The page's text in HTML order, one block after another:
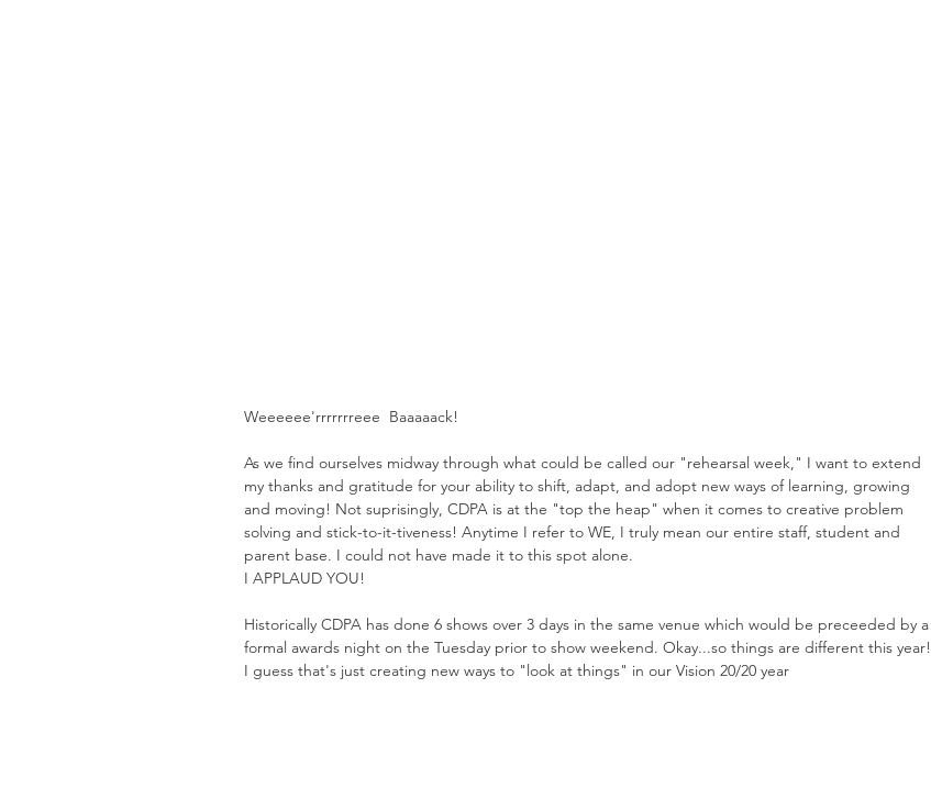
Weeeeee'rrrrrrreee  Baaaaack!
As we find ourselves midway through what could be called our "rehearsal week," I want to extend
my thanks and gratitude for your ability to shift, adapt, and adopt new ways of learning, growing
and moving! Not suprisingly, CDPA is at the "top the heap" when it comes to creative problem
solving and stick-to-it-tiveness! Anytime I refer to WE, I truly mean our entire staff, student and
parent base. I could not have made it to this spot alone.
I APPLAUD YOU!
Historically CDPA has done 6 shows over 3 days in the same venue which would be preceeded by a
formal awards night on the Tuesday prior to show weekend. Okay...so things are different this year!
I guess that's just creating new ways to "look at things" in our Vision 20/20 year